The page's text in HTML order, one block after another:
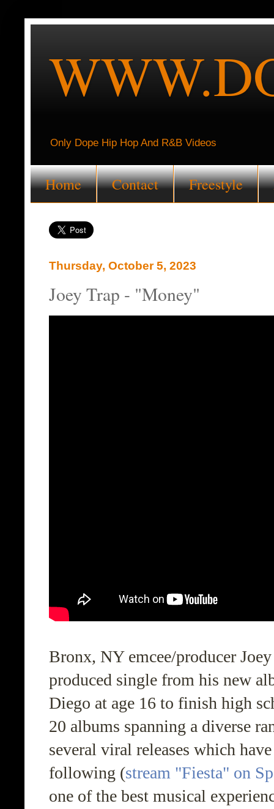
Only Dope Hip Hop And R&B Videos
Home Contact Freestyle
Thursday, October 5, 2023
Joey Trap - "Money"
Bronx, NY emcee/producer
produced single from his new
Diego at age 16 to finish high
20 albums spanning a diverse
several viral releases which
following (stream "Fiesta" on
one of the best musical